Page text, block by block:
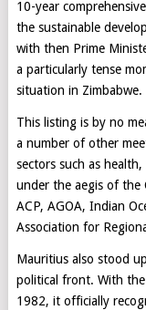
10-year
the sustainable
with then Prime
a particularly tense
situation in Zimbabwe.
This listing is by no
a number of other
sectors such as
under the aegis of the
ACP, AGOA, Indian
Association for
Mauritius also stood
political front. With
1982, it officially